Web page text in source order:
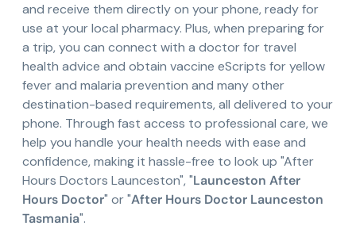
and receive them directly on your phone, ready for
use at your local pharmacy. Plus, when preparing for
a trip, you can connect with a doctor for travel
health advice and obtain vaccine eScripts for yellow
fever and malaria prevention and many other
destination-based requirements, all delivered to your
phone. Through fast access to professional care, we
help you handle your health needs with ease and
confidence, making it hassle-free to look up "After
Hours Doctors Launceston", "Launceston After
Hours Doctor" or "After Hours Doctor Launceston
Tasmania".